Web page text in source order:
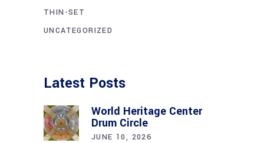
THIN-SET
UNCATEGORIZED
Latest Posts
World Heritage Center
Drum Circle
JUNE 10, 2026